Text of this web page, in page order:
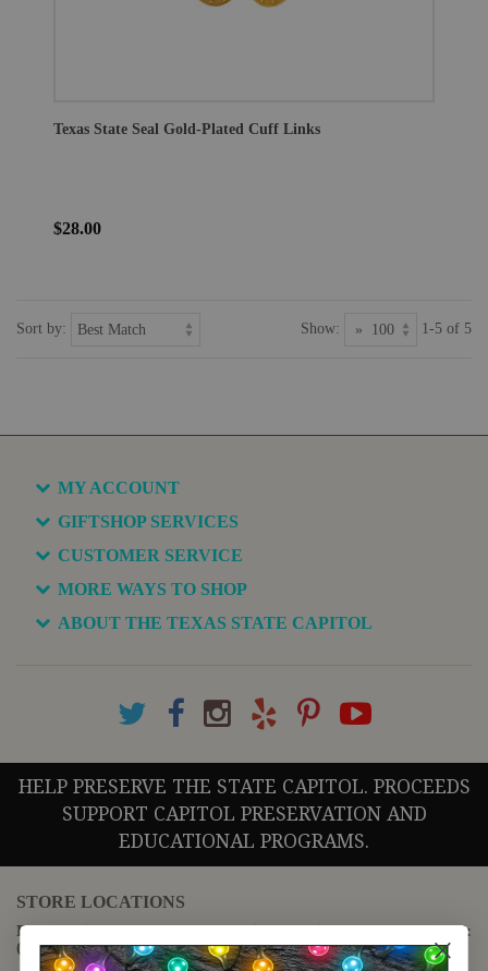
Texas State Seal Gold-Plated Cuff Links
$28.00
Sort by: Show: 1-5 of 5
MY ACCOUNT
GIFTSHOP SERVICES
CUSTOMER SERVICE
MORE WAYS TO SHOP
ABOUT THE TEXAS STATE CAPITOL
HELP PRESERVE THE STATE CAPITOL. PROCEEDS
SUPPORT CAPITOL PRESERVATION AND
EDUCATIONAL PROGRAMS.
STORE LOCATIONS
For questions regarding the website or online orders please call:
(888) 678-5556